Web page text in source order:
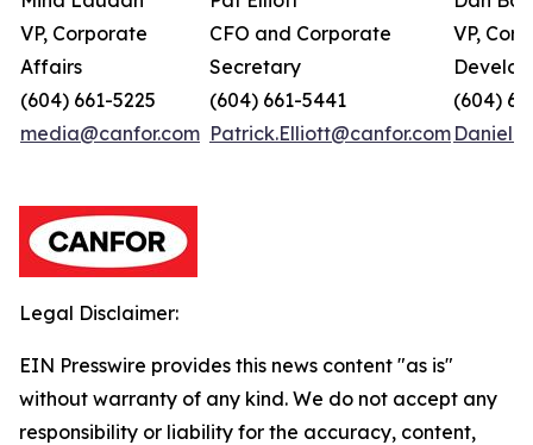
VP, Corporate
Affairs
(604) 661-5225
media@canfor.com
CFO and Corporate
Secretary
(604) 661-5441
Patrick.Elliott@canfor.com
VP,
(604)
Legal Disclaimer:
EIN Presswire provides this news content "as is"
without warranty of any kind. We do not accept any
responsibility or liability for the accuracy, content,